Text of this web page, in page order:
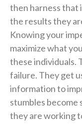
then harness that
the results they
Knowing your
maximize what
these individuals.
failure. They get
information to
stumbles
they are working